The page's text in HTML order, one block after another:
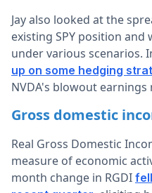
Jay also looked at the
existing SPY position
under various scenarios.
up on some hedging
NVDA's blowout earnings
Gross domestic
Real Gross Domestic
measure of economic
month change in RGDI